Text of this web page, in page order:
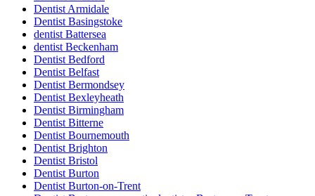
Dentist Armidale
Dentist Basingstoke
dentist Battersea
dentist Beckenham
Dentist Bedford
Dentist Belfast
Dentist Bermondsey
Dentist Bexleyheath
Dentist Birmingham
Dentist Bitterne
Dentist Bournemouth
Dentist Brighton
Dentist Bristol
Dentist Burton
Dentist Burton-on-Trent